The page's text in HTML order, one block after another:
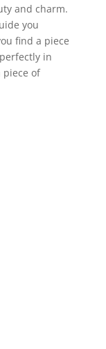
and charm.
you
find a piece
in
piece of